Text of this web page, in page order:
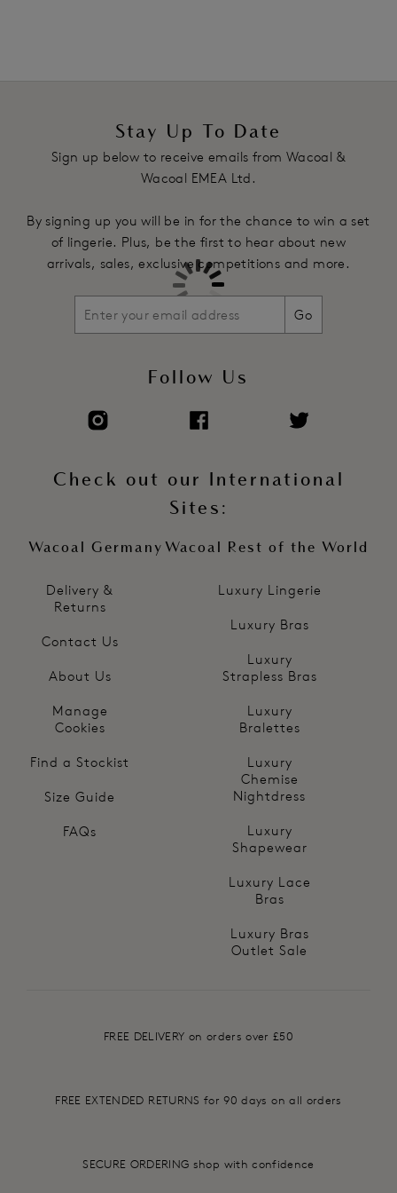
Delivery &
Returns
Contact Us
About Us
Manage
Cookies
Find a Stockist
Size Guide
FAQs
Stay Up To Date
Sign up below to receive emails from Wacoal &
Wacoal EMEA Ltd.
By signing up you will be in for the chance to win a set
of lingerie. Plus, be the first to hear about new
arrivals, sales, exclusive competitions and more.
Go
Follow Us
Check out our International
Sites:
Wacoal Germany Wacoal Rest of the World
Luxury Lingerie
Luxury Bras
Luxury
Strapless Bras
Luxury
Bralettes
Luxury
Chemise
Nightdress
Luxury
Shapewear
Luxury Lace
Bras
Luxury Bras
Outlet Sale
FREE DELIVERY on orders over £50
FREE EXTENDED RETURNS for 90 days on all orders
SECURE ORDERING shop with confidence